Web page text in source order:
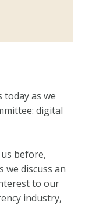
today as we
digital
before,
we discuss an
to our
industry,